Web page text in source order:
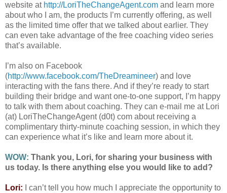
website at http://LoriTheChangeAgent.com and learn more
about who I am, the products I’m currently offering, as well
as the limited time offer that we talked about earlier. They
can even take advantage of the free coaching video series
that’s available.
I’m also on Facebook
(http://www.facebook.com/TheDreamineer) and love
interacting with the fans there. And if they’re ready to start
building their bridge and want one-to-one support, I’m happy
to talk with them about coaching. They can e-mail me at Lori
(at) LoriTheChangeAgent (d0t) com about receiving a
complimentary thirty-minute coaching session, in which they
can experience what it’s like and learn more about it.
WOW: Thank you, Lori, for sharing your business with
us today. Is there anything else you would like to add?
Lori: I can’t tell you how much I appreciate the opportunity to